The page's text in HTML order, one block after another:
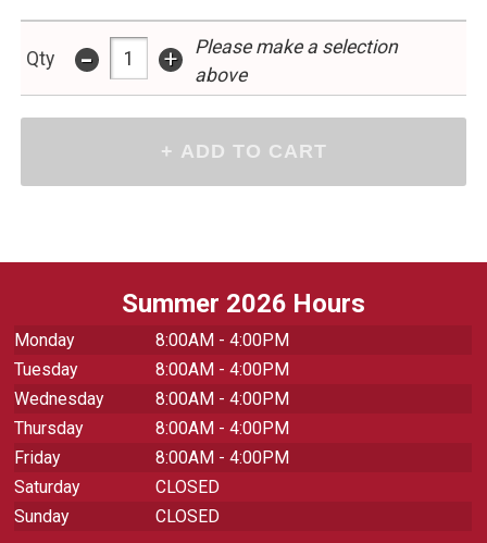
Qty - +
Please make a selection
above
Summer 2026 Hours
Monday
8:00AM - 4:00PM
Tuesday
8:00AM - 4:00PM
Wednesday
8:00AM - 4:00PM
Thursday
8:00AM - 4:00PM
Friday
8:00AM - 4:00PM
Saturday
CLOSED
Sunday
CLOSED